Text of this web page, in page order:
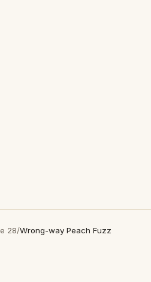
28/Wrong-way Peach Fuzz